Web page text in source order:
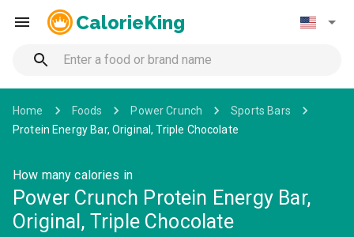
CalorieKing
Home Foods Power Crunch
Sports Bars
Protein Energy Bar, Original, Triple Chocolate
How many calories in
Power Crunch Protein Energy Bar,
Original, Triple Chocolate